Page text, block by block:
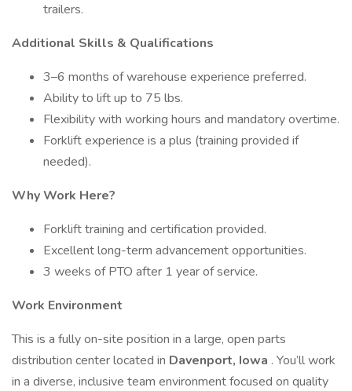
trailers.
Additional Skills & Qualifications
3–6 months of warehouse experience preferred.
Ability to lift up to 75 lbs.
Flexibility with working hours and mandatory overtime.
Forklift experience is a plus (training provided if
needed).
Why Work Here?
Forklift training and certification provided.
Excellent long-term advancement opportunities.
3 weeks of PTO after 1 year of service.
Work Environment
This is a fully on-site position in a large, open parts
distribution center located in Davenport, Iowa . You’ll work
in a diverse, inclusive team environment focused on quality